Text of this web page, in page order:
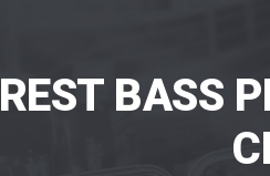
BASS